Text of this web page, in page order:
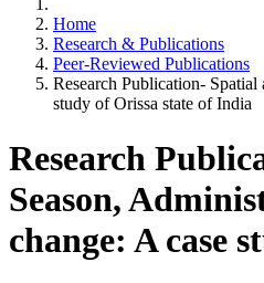
Home
Research & Publications
Peer-Reviewed Publications
Research Publication-
study of Orissa state of India
Research
Season,
change: A case